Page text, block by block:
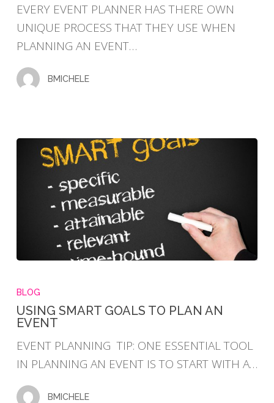
PLANNING
EVERY EVENT PLANNER HAS THERE OWN
UNIQUE PROCESS THAT THEY USE WHEN
PLANNING AN EVENT…
BMICHELE
SMART
GOALS
TO
PLAN
AN
BLOG
USING SMART GOALS TO PLAN AN
EVENT
EVENT PLANNING TIP: ONE ESSENTIAL TOOL
IN PLANNING AN EVENT IS TO START WITH A…
BMICHELE